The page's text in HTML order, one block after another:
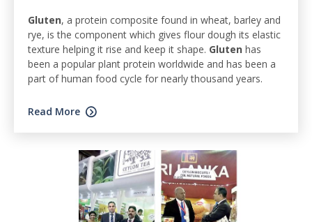
Gluten, a protein composite found in wheat, barley and
rye, is the component which gives flour dough its elastic
texture helping it rise and keep it shape. Gluten has
been a popular plant protein worldwide and has been a
part of human food cycle for nearly thousand years.
Read More